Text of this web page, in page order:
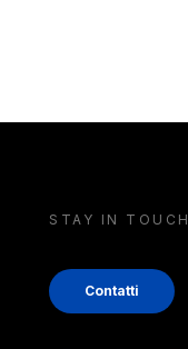
STAY IN TOUCH
Contatti